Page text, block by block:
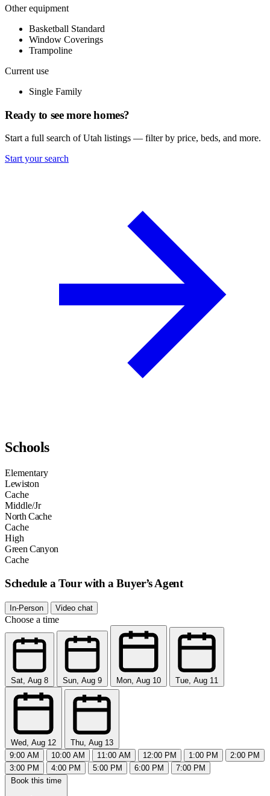
Other equipment
Basketball Standard
Window Coverings
Trampoline
Current use
Single Family
Ready to see more homes?
Start a full search of Utah listings — filter by price, beds, and more.
Start your search
Schools
Elementary
Lewiston
Cache
Middle/Jr
North Cache
Cache
High
Green Canyon
Cache
Schedule a Tour with a Buyer’s Agent
In-Person Video chat
Choose a time
Sat, Aug 8 Sun, Aug 9 Mon, Aug 10 Tue, Aug 11
Wed, Aug 12
Thu, Aug 13
9:00 AM
10:00 AM 11:00 AM 12:00 PM 1:00 PM
2:00 PM
3:00 PM
4:00 PM 5:00 PM 6:00 PM
7:00 PM
Book this time